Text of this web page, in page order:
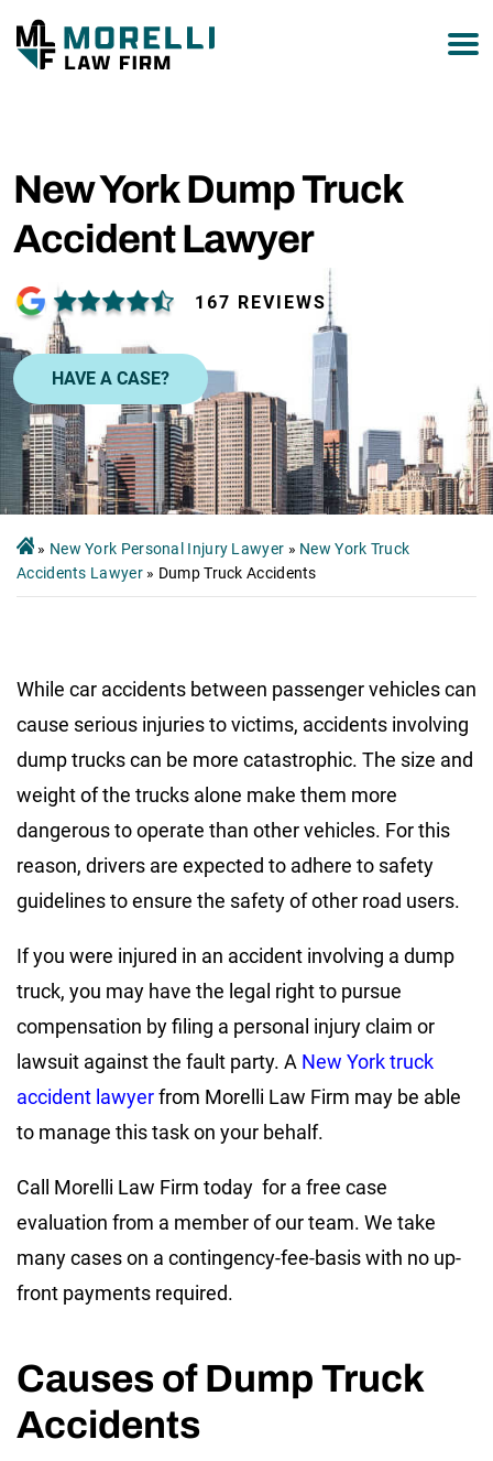
New York Dump Truck
Accident Lawyer
167 REVIEWS
HAVE A CASE?
» New York Personal Injury Lawyer » New York Truck
Accidents Lawyer» Dump Truck Accidents
While car accidents between passenger vehicles can
cause serious injuries to victims, accidents involving
dump trucks can be more catastrophic. The size and
weight of the trucks alone make them more
dangerous to operate than other vehicles. For this
reason, drivers are expected to adhere to safety
guidelines to ensure the safety of other road users.
If you were injured in an accident involving a dump
truck, you may have the legal right to pursue
compensation by filing a personal injury claim or
lawsuit against the fault party. A New York truck
accident lawyerfrom Morelli Law Firm may be able
to manage this task on your behalf.
Call Morelli Law Firm today for a free case
evaluation from a member of our team. We take
many cases on a contingency-fee-basis with no up-
front payments required.
Causes of Dump Truck
Accidents